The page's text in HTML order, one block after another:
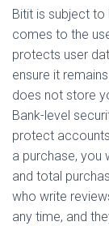
Bitit is subject
comes to the
protects user
ensure it
does not store
Bank-level
protect
a purchase, you
and total
who write
any time, and